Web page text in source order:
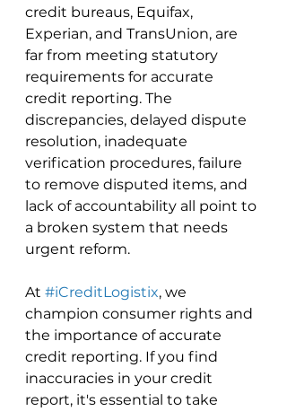
credit bureaus, Equifax,
Experian, and TransUnion, are
far from meeting statutory
requirements for accurate
credit reporting. The
discrepancies, delayed dispute
resolution, inadequate
verification procedures, failure
to remove disputed items, and
lack of accountability all point to
a broken system that needs
urgent reform.
At #iCreditLogistix, we
champion consumer rights and
the importance of accurate
credit reporting. If you find
inaccuracies in your credit
report, it's essential to take